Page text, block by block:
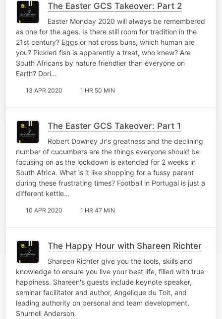
The Easter GCS Takeover: Part 2
Easter Monday 2020 will always be remembered
as one for the ages. Is there still room for tradition in the
21st century? Eggs or hot cross buns, which human are
you? Pickled fish is apparently a treat, who knew? Are
South Africans by nature friendlier than everyone on
Earth? Dori…
13 APR 2020 1 HR 50 MIN
The Easter GCS Takeover: Part 1
Robert Downey Jr's greatness and the declining
number of cucumbers are the things everyone should be
focusing on as the lockdown is extended for 2 weeks in
South Africa. What is it like shopping for a fussy parent
during these frustrating times? Football in Portugal is just a
different kettle…
10 APR 2020 1 HR 47 MIN
The Happy Hour with Shareen Richter
Shareen Richter give you the tools, skills and
knowledge to ensure you live your best life, filled with true
happiness. Shareen's guests include keynote speaker,
seminar facilitator and author, Angelique du Toit, and
leading authority on personal and team development,
Shurnell Anderson.